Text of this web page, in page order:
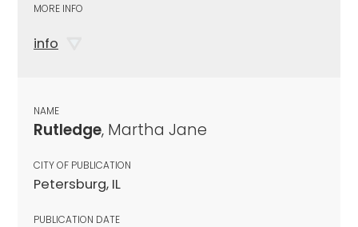
MORE INFO
info
NAME
Rutledge, Martha Jane
CITY OF PUBLICATION
Petersburg, IL
PUBLICATION DATE